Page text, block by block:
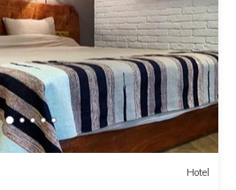
Hotel